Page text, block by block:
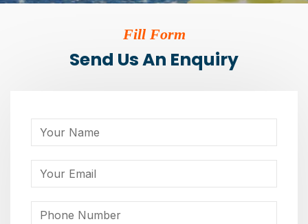
Fill Form
Send Us An Enquiry